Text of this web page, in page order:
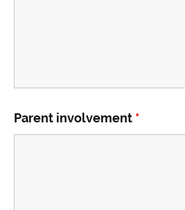
Parent involvement *